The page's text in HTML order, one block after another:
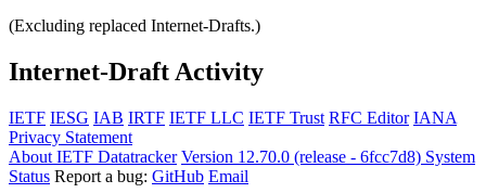
(Excluding replaced Internet-Drafts.)
Internet-Draft Activity
IETF IESG IAB IRTF IETF LLC IETF Trust RFC Editor IANA
Privacy Statement
About IETF Datatracker Version 12.70.0 (release - 6fcc7d8) System
Status Report a bug: GitHub Email